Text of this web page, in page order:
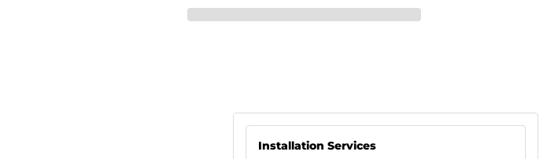
Installation Services